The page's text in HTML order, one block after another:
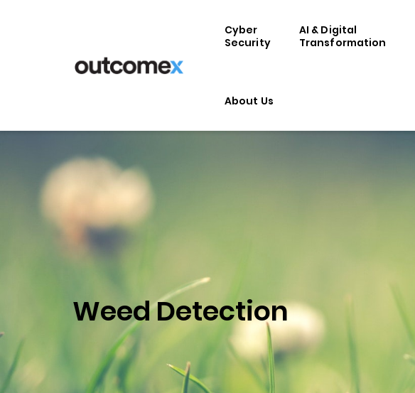
Cyber
Security
AI & Digital
Transformation
About Us
Weed Detection